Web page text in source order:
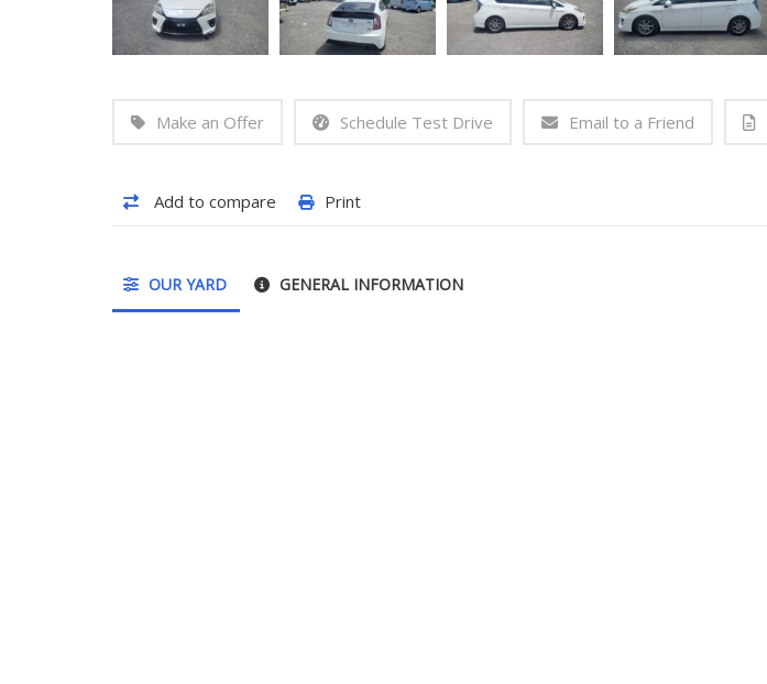
Make an Offer Schedule Test Drive Email to a Friend
Add to compare Print
OUR YARD GENERAL INFORMATION